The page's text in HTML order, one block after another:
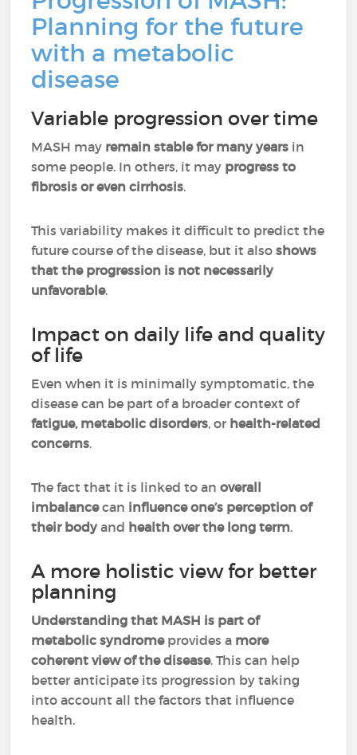
Planning for the future
with a metabolic
disease
Variable progression over time
MASH may remain stable for many years in
some people. In others, it may progress to
fibrosis or even cirrhosis.
This variability makes it difficult to predict the
future course of the disease, but it alsoshows
that the progression is not necessarily
unfavorable.
Impact on daily life and quality
of life
Even when it is minimally symptomatic, the
disease can be part of a broader context of
fatigue, metabolic disorders, or health-related
concerns.
The fact that it is linked to anoverall
imbalancecan influence one’s perception of
their bodyand health over the long term.
A more holistic view for better
planning
Understanding that MASH is part of
metabolic syndrome provides a more
coherent view of the disease. This can help
better anticipate its progression by taking
into account all the factors that influence
health.